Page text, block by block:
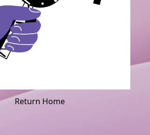
Return Home